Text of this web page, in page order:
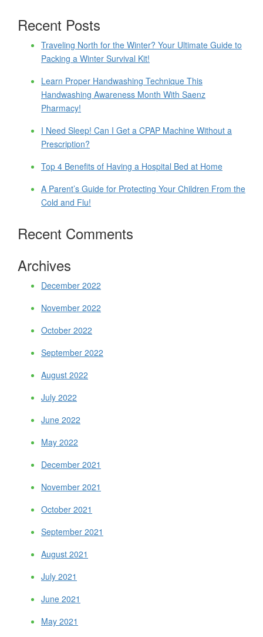
Recent Posts
Traveling North for the Winter? Your Ultimate Guide to
Packing a Winter Survival Kit!
Learn Proper Handwashing Technique This
Handwashing Awareness Month With Saenz
Pharmacy!
I Need Sleep! Can I Get a CPAP Machine Without a
Prescription?
Top 4 Benefits of Having a Hospital Bed at Home
A Parent’s Guide for Protecting Your Children From the
Cold and Flu!
Recent Comments
Archives
December 2022
November 2022
October 2022
September 2022
August 2022
July 2022
June 2022
May 2022
December 2021
November 2021
October 2021
September 2021
August 2021
July 2021
June 2021
May 2021